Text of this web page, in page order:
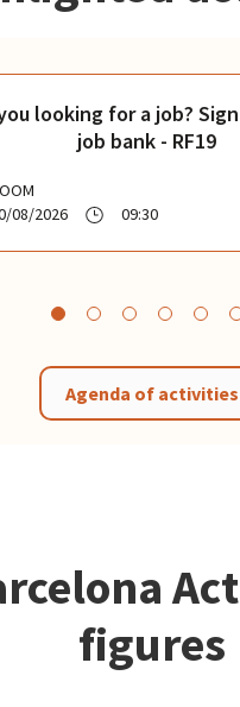
looking for a job?
job bank - RF19
08/2026
09:30
Agenda of activities
figures